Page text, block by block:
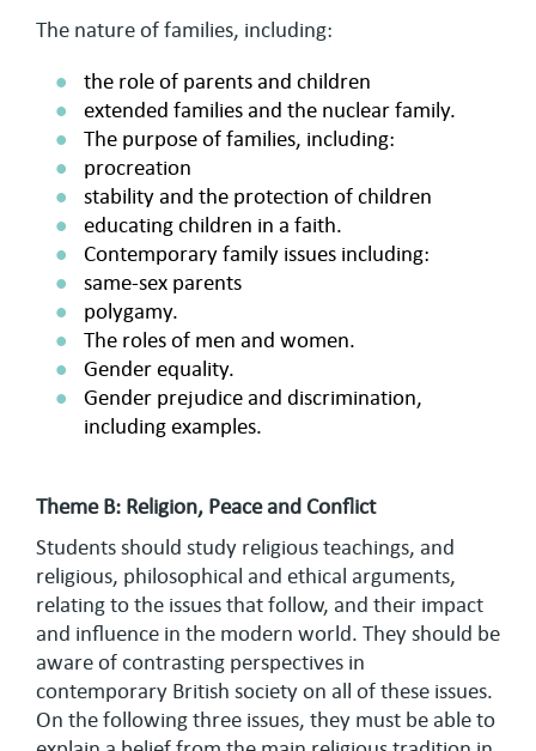
The nature of families, including:
the role of parents and children
extended families and the nuclear family.
The purpose of families, including:
procreation
stability and the protection of children
educating children in a faith.
Contemporary family issues including:
same-sex parents
polygamy.
The roles of men and women.
Gender equality.
Gender prejudice and discrimination,
including examples.
Theme B: Religion, Peace and Conflict
Students should study religious teachings, and
religious, philosophical and ethical arguments,
relating to the issues that follow, and their impact
and influence in the modern world. They should be
aware of contrasting perspectives in
contemporary British society on all of these issues.
On the following three issues, they must be able to